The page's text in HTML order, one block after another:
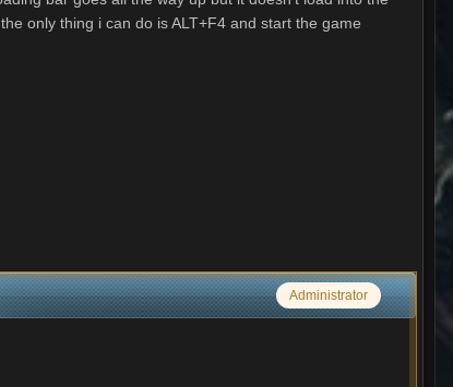
only thing i can do is ALT+F4 and start the game
Administrator